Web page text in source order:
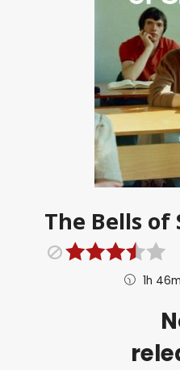
The Bells of
1h